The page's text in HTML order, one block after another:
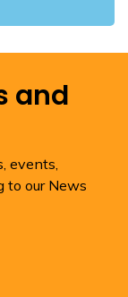
and
events,
to our News